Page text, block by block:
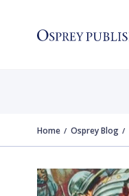
Home Osprey Blog